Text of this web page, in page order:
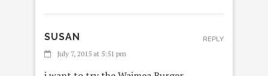
SUSAN
July 7, 2015 at 5:51 pm
REPLY